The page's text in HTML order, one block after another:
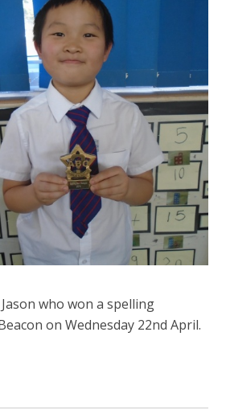
who won a spelling
on Wednesday 22nd April.